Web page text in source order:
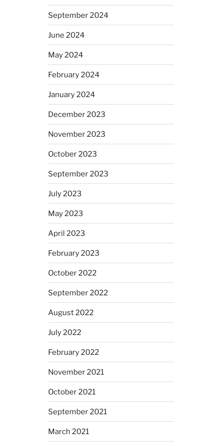
September 2024
June 2024
May 2024
February 2024
January 2024
December 2023
November 2023
October 2023
September 2023
July 2023
May 2023
April 2023
February 2023
October 2022
September 2022
August 2022
July 2022
February 2022
November 2021
October 2021
September 2021
March 2021